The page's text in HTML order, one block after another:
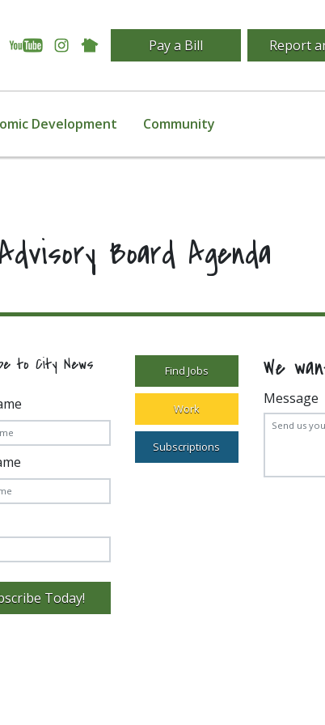
Pay a Bill Report
Development Community
Board Agenda
to City News
Today!
Find Jobs
Work
Subscriptions
We
Message